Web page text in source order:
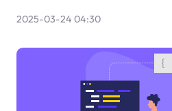
2025-03-24 04:30